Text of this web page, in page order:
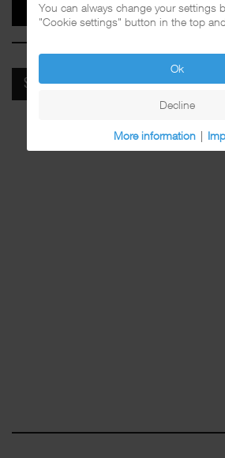
SPOTIFY
You can always change your settings
"Cookie settings" button in the top
Ok
Decline
More information |